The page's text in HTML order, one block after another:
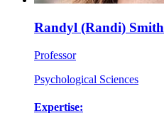
Randyl (Randi) Smith
Professor
Psychological Sciences
Expertise: